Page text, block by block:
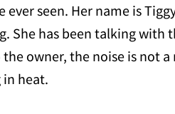
seen. Her name is
She has been talking with
owner, the noise is not
heat.